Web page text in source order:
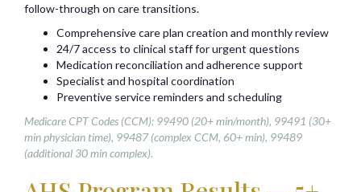
follow-through on care transitions.
Comprehensive care plan creation and monthly review
24/7 access to clinical staff for urgent questions
Medication reconciliation and adherence support
Specialist and hospital coordination
Preventive service reminders and scheduling
Medicare CPT Codes (CCM): 99490 (20+ min/month), 99491 (30+
min physician time), 99487 (complex CCM, 60+ min), 99489
(additional 30 min complex).